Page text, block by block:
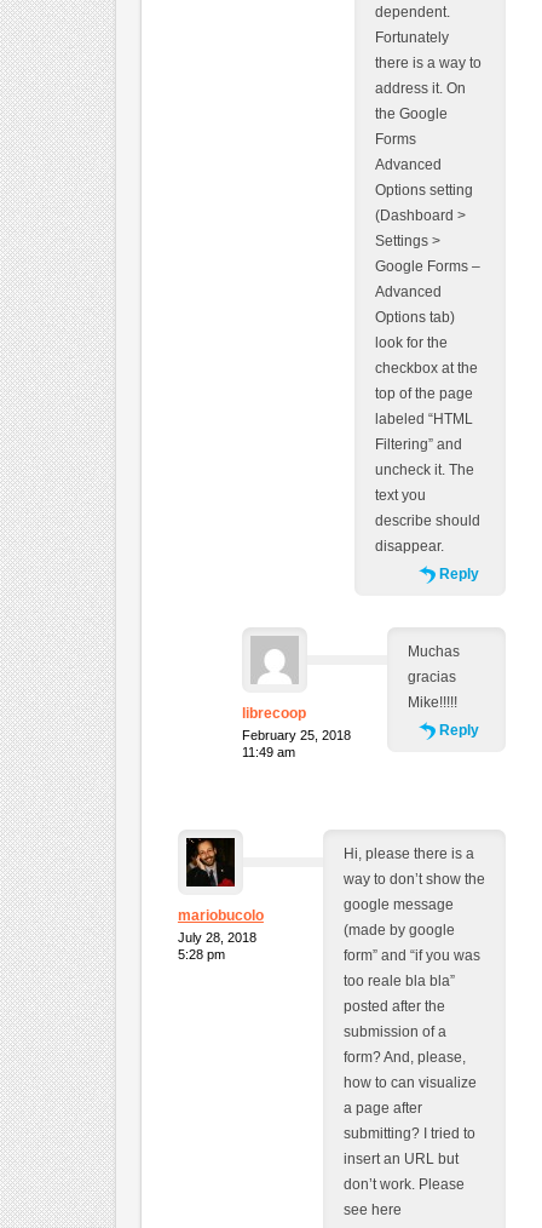
dependent.
Fortunately
there is a way to
address it. On
the Google
Forms
Advanced
Options setting
(Dashboard >
Settings >
Google Forms –
Advanced
Options tab)
look for the
checkbox at the
top of the page
labeled “HTML
Filtering” and
uncheck it. The
text you
describe should
disappear.
Reply
librecoop
February 25, 2018
11:49 am
Muchas
gracias
Mike!!!!!
Reply
mariobucolo
July 28, 2018
5:28 pm
Hi, please there is a
way to don’t show the
google message
(made by google
form” and “if you was
too reale bla bla”
posted after the
submission of a
form? And, please,
how to can visualize
a page after
submitting? I tried to
insert an URL but
don’t work. Please
see here